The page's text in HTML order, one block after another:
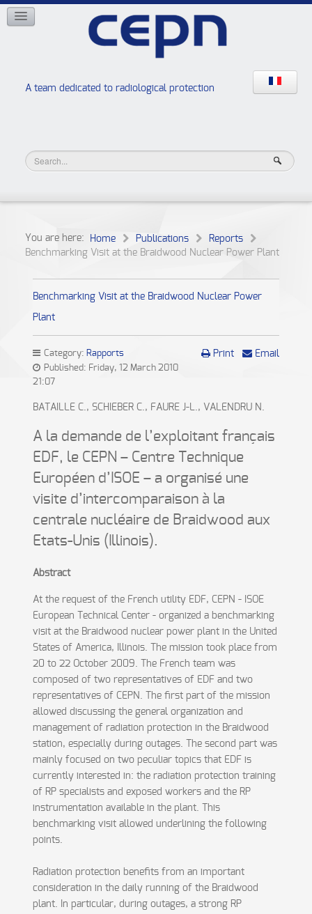
A team dedicated to radiological protection
NETWORKS
High school “Radiation protection workshops”
You are here: Home Publications
Reports
Benchmarking Visit at the Braidwood Nuclear Power Plant
Benchmarking Visit at the Braidwood Nuclear Power
Plant
Print Email
Category: Rapports
Published: Friday, 12 March 2010
21:07
BATAILLE C., SCHIEBER C., FAURE J-L., VALENDRU N.
A la demande de l’exploitant français
EDF, le CEPN – Centre Technique
Européen d’ISOE – a organisé une
visite d’intercomparaison à la
centrale nucléaire de Braidwood aux
Etats-Unis (Illinois).
Abstract
At the request of the French utility EDF, CEPN - ISOE
European Technical Center - organized a benchmarking
visit at the Braidwood nuclear power plant in the United
States of America, Illinois. The mission took place from
20 to 22 October 2009. The French team was
composed of two representatives of EDF and two
representatives of CEPN. The first part of the mission
allowed discussing the general organization and
management of radiation protection in the Braidwood
station, especially during outages. The second part was
mainly focused on two peculiar topics that EDF is
currently interested in: the radiation protection training
of RP specialists and exposed workers and the RP
instrumentation available in the plant. This
benchmarking visit allowed underlining the following
points.
Radiation protection benefits from an important
consideration in the daily running of the Braidwood
plant. In particular, during outages, a strong RP